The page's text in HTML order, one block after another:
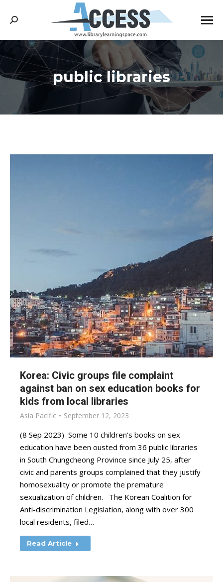
Search:
public libraries
You are here:
Korea: Civic groups file complaint
against ban on sex education books for
kids from local libraries
Asia Pacific September 12, 2023
(8 Sep 2023) Some 10 children’s books on sex
education have been ousted from 36 public libraries
in South Chungcheong Province since July 25, after
civic and parents groups complained that they justify
homosexuality or promote the premature
sexualization of children. The Korean Coalition for
Anti-discrimination Legislation, along with over 300
local residents, filed…
Read Article